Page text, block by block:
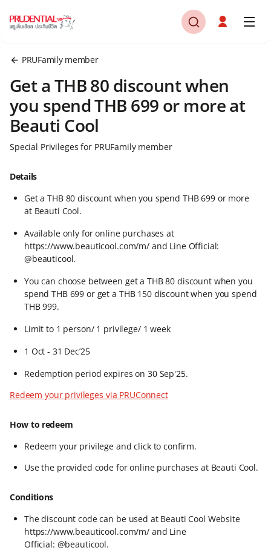
PRUFamily member
Get a THB 80 discount when
you spend THB 699 or more at
Beauti Cool
Special Privileges for PRUFamily member
Details
Get a THB 80 discount when you spend THB 699 or more
at Beauti Cool.​
Available only for online purchases at
https://www.beauticool.com/m/ and Line Official:
@beauticool.​
You can choose between get a THB 80 discount when you
spend THB 699 or get a THB 150 discount when you spend
THB 999.​
Limit to 1 person/ 1 privilege/ 1 week
1 Oct - 31 Dec’25​
Redemption period expires on 30 Sep'25.​
Redeem your privileges via PRUConnect
How to redeem
Redeem your privilege and click to confirm.​
Use the provided code for online purchases at Beauti Cool.
Conditions
The discount code can be used at Beauti Cool Website
https://www.beauticool.com/m/ and Line
Official: @beauticool.​